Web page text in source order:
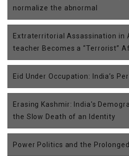
normalize the abnormal
Extraterritorial Assassination in
teacher Becomes a “Terrorist”
Eid Under Occupation: India’s
Erasing Kashmir: India's
the Slow Death of an Identity
Power Politics and the